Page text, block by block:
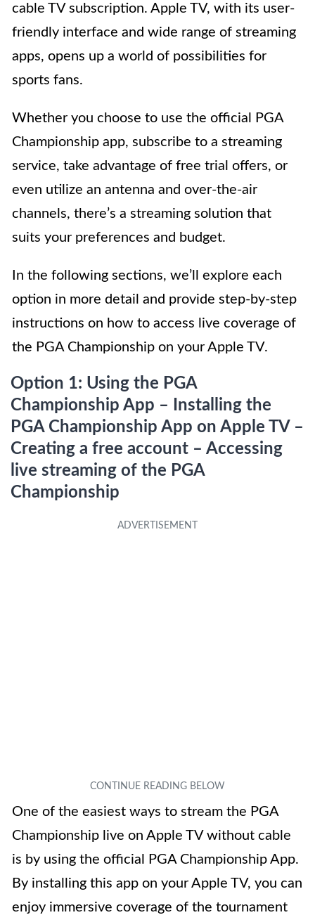
cable TV subscription. Apple TV, with its user-
friendly interface and wide range of streaming
apps, opens up a world of possibilities for
sports fans.
Whether you choose to use the official PGA
Championship app, subscribe to a streaming
service, take advantage of free trial offers, or
even utilize an antenna and over-the-air
channels, there’s a streaming solution that
suits your preferences and budget.
In the following sections, we’ll explore each
option in more detail and provide step-by-step
instructions on how to access live coverage of
the PGA Championship on your Apple TV.
Option 1: Using the PGA
Championship App – Installing the
PGA Championship App on Apple TV –
Creating a free account – Accessing
live streaming of the PGA
Championship
One of the easiest ways to stream the PGA
Championship live on Apple TV without cable
is by using the official PGA Championship App.
By installing this app on your Apple TV, you can
enjoy immersive coverage of the tournament